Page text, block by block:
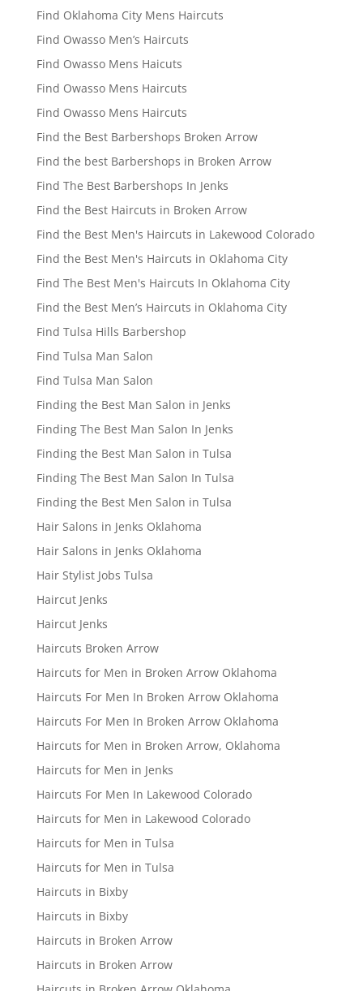
Find Oklahoma City Mens Haircuts
Find Owasso Men’s Haircuts
Find Owasso Mens Haicuts
Find Owasso Mens Haircuts
Find Owasso Mens Haircuts
Find the Best Barbershops Broken Arrow
Find the best Barbershops in Broken Arrow
Find The Best Barbershops In Jenks
Find the Best Haircuts in Broken Arrow
Find the Best Men's Haircuts in Lakewood Colorado
Find the Best Men's Haircuts in Oklahoma City
Find The Best Men's Haircuts In Oklahoma City
Find the Best Men’s Haircuts in Oklahoma City
Find Tulsa Hills Barbershop
Find Tulsa Man Salon
Find Tulsa Man Salon
Finding the Best Man Salon in Jenks
Finding The Best Man Salon In Jenks
Finding the Best Man Salon in Tulsa
Finding The Best Man Salon In Tulsa
Finding the Best Men Salon in Tulsa
Hair Salons in Jenks Oklahoma
Hair Salons in Jenks Oklahoma
Hair Stylist Jobs Tulsa
Haircut Jenks
Haircut Jenks
Haircuts Broken Arrow
Haircuts for Men in Broken Arrow Oklahoma
Haircuts For Men In Broken Arrow Oklahoma
Haircuts For Men In Broken Arrow Oklahoma
Haircuts for Men in Broken Arrow, Oklahoma
Haircuts for Men in Jenks
Haircuts For Men In Lakewood Colorado
Haircuts for Men in Lakewood Colorado
Haircuts for Men in Tulsa
Haircuts for Men in Tulsa
Haircuts in Bixby
Haircuts in Bixby
Haircuts in Broken Arrow
Haircuts in Broken Arrow